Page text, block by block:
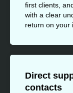
first clients,
with a clear
return on your
Direct
contacts